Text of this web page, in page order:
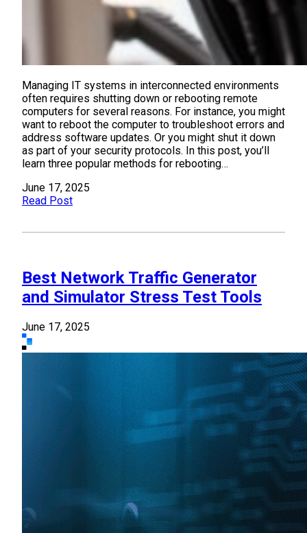
Managing IT systems in interconnected environments
often requires shutting down or rebooting remote
computers for several reasons. For instance, you might
want to reboot the computer to troubleshoot errors and
address software updates. Or you might shut it down
as part of your security protocols. In this post, you’ll
learn three popular methods for rebooting…
June 17, 2025
Read Post
Best Network Traffic Generator
and Simulator Stress Test Tools
June 17, 2025